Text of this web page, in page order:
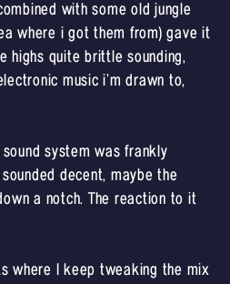
with some old jungle
where i got them from) gave it
highs quite brittle sounding,
music i’m drawn to,
system was frankly
decent, maybe the
a notch. The reaction to it
where I keep tweaking the mix